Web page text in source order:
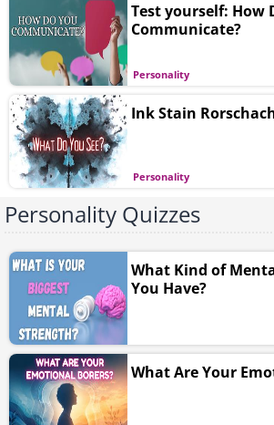
Personality
Test yourself: How
Communicate?
Personality
Ink Stain
Personality Quizzes
What Kind of
You Have?
What Are Your